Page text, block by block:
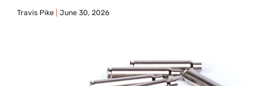
Travis Pike June 30, 2026